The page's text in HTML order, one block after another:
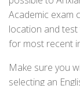
Academic exam
location and
for most recent
Make sure you
selecting an